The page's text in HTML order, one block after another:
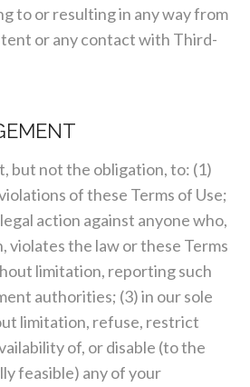
to or resulting in any way from
or any contact with Third-
but not the obligation, to: (1)
of these Terms of Use;
action against anyone who,
violates the law or these Terms
limitation, reporting such
authorities; (3) in our sole
limitation, refuse, restrict
of, or disable (to the
feasible) any of your